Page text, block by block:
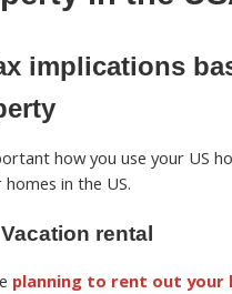
implications
how you use your US
in the US.
Vacation rental
planning to rent out your